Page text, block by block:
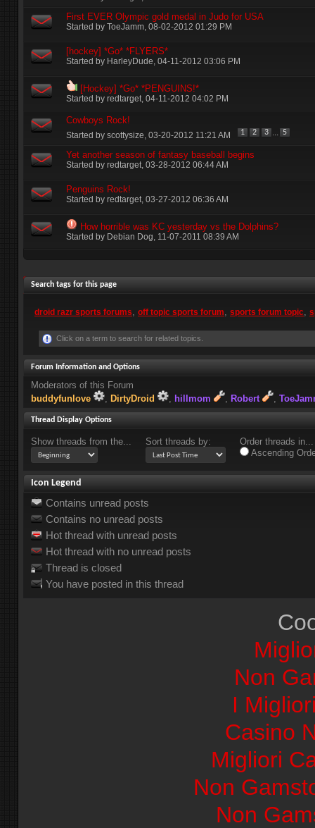
First EVER Olympic gold medal in Judo for USA
Started by ToeJamm‎, 08-02-2012 01:29 PM
[hockey] *Go* *FLYERS*
Started by HarleyDude‎, 04-11-2012 03:06 PM
[Hockey] *Go* *PENGUINS!*
Started by redtarget‎, 04-11-2012 04:02 PM
Cowboys Rock!
Started by scottysize‎, 03-20-2012 11:21 AM 1 2 3 ... 5
Yet another season of fantasy baseball begins
Started by redtarget‎, 03-28-2012 06:44 AM
Penguins Rock!
Started by redtarget‎, 03-27-2012 06:36 AM
How horrible was KC yesterday vs the Dolphins?
Started by Debian Dog‎, 11-07-2011 08:39 AM
+Post New Thread
Search tags for this page
droid razr sports forums, off topic sports forum, sports forum topic,
Click on a term to search for related topics.
Forum Information and Options
Moderators of this Forum
buddyfunlove
DirtyDroid hillmom Robert
Thread Display Options
Show threads from the... Sort threads by:
Order threads in...
Ascending
Icon Legend
Contains unread posts
Contains no unread posts
Hot thread with unread posts
Hot thread with no unread posts
Thread is closed
You have posted in this thread
Non
I
Casino
Migliori
Non
Non